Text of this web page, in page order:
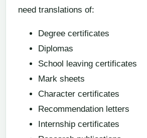
need translations of:
Degree certificates
Diplomas
School leaving certificates
Mark sheets
Character certificates
Recommendation letters
Internship certificates